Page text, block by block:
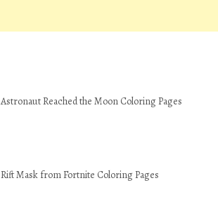
Astronaut Reached the Moon Coloring Pages
Rift Mask from Fortnite Coloring Pages